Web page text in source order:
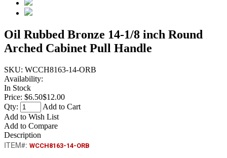
Oil Rubbed Bronze 14-1/8 inch Round
Arched Cabinet Pull Handle
SKU: WCCH8163-14-ORB
Availability:
In Stock
Price: $6.50$12.00
Qty:
Add to Cart
Add to Wish List
Add to Compare
Description
ITEM#: WCCH8163-14-ORB